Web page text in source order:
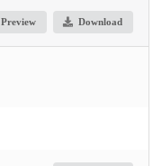
Preview Download